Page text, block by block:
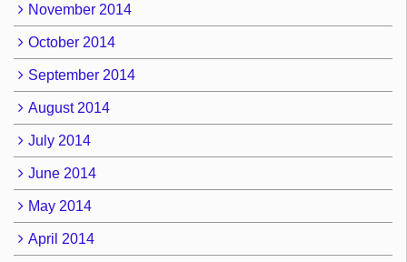
November 2014
October 2014
September 2014
August 2014
July 2014
June 2014
May 2014
April 2014